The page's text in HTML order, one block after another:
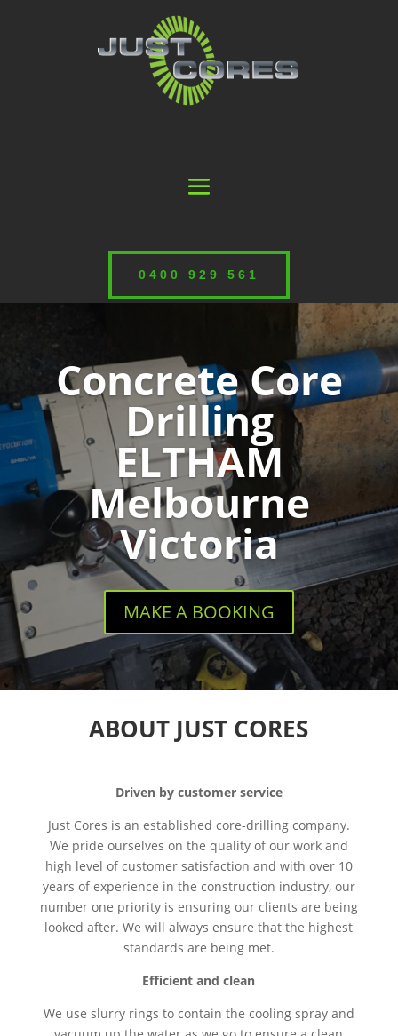
0400 929 561
Concrete Core
Drilling
ELTHAM
Melbourne
Victoria
MAKE A BOOKING
ABOUT JUST CORES
Driven by customer service
Just Cores is an established core-drilling company.
We pride ourselves on the quality of our work and
high level of customer satisfaction and with over 10
years of experience in the construction industry, our
number one priority is ensuring our clients are being
looked after. We will always ensure that the highest
standards are being met.
Efficient and clean
We use slurry rings to contain the cooling spray and